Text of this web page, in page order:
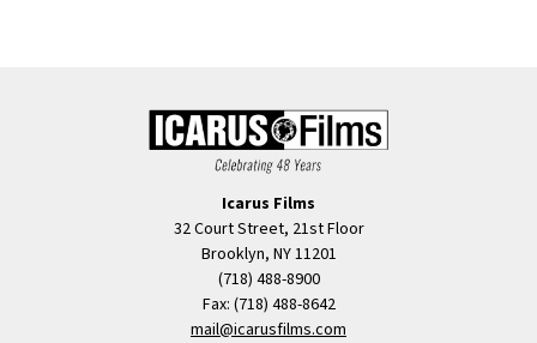
Icarus Films
32 Court Street, 21st Floor
Brooklyn, NY 11201
(718) 488-8900
Fax: (718) 488-8642
mail@icarusfilms.com